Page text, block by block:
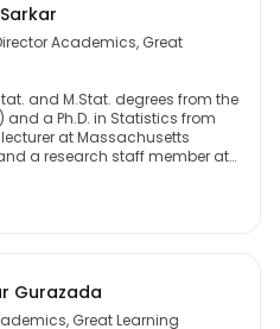
Academics, Great
and M.Stat. degrees from the
a Ph.D. in Statistics from
at Massachusetts
a research staff member at
for the University Grants
Medal, an IBM Invention
Mentor Award
academician and has
Gurazada
Great Learning